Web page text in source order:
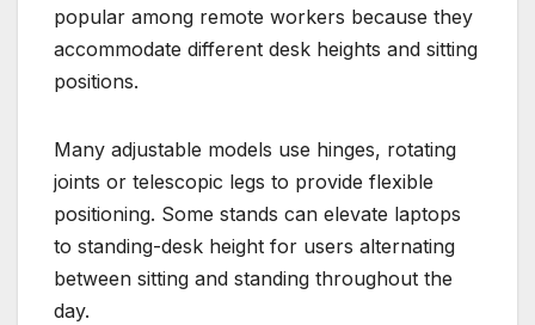
popular among remote workers because they
accommodate different desk heights and sitting
positions.
Many adjustable models use hinges, rotating
joints or telescopic legs to provide flexible
positioning. Some stands can elevate laptops
to standing-desk height for users alternating
between sitting and standing throughout the
day.